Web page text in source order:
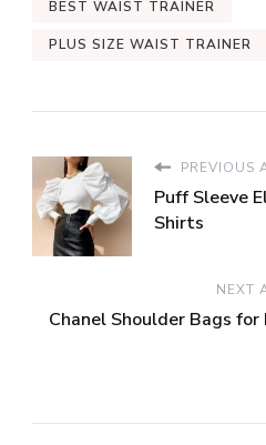
BEST WAIST TRAINER
PLUS SIZE WAIST TRAINER
PREVIOUS
Puff Sleeve
Shirts
NEXT
Chanel Shoulder Bags for